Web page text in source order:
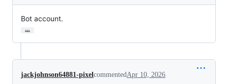
Bot account.
…
jackjohnson64881-pixelcommentedApr 10, 2026